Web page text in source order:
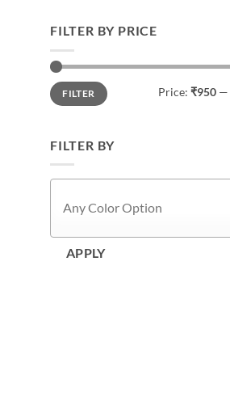
FILTER BY PRICE
Min
price
Max
priceFILTER Price: ₹950—
FILTER BY
APPLY